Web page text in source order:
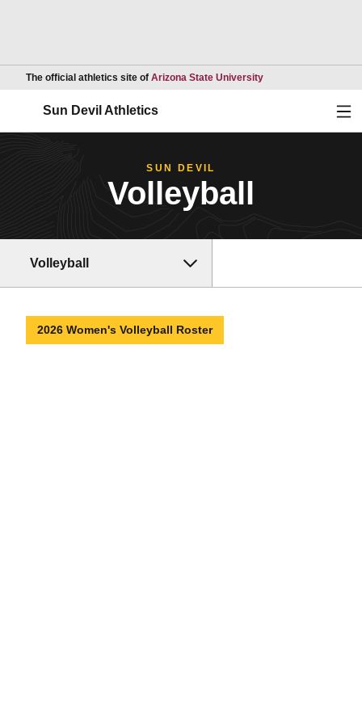
The official athletics site of Arizona State UniversityOpens in a new
Sun Devil Athletics
SUN DEVIL
Volleyball
Volleyball
2026 Women's Volleyball Roster